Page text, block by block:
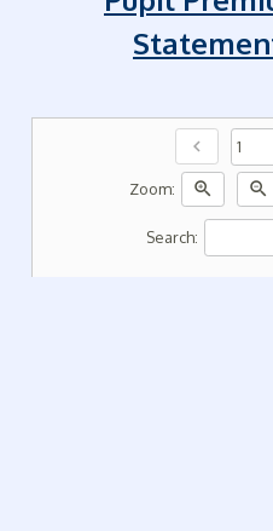
chevron_left
Zoom: zoom_in zoom_out
Search: